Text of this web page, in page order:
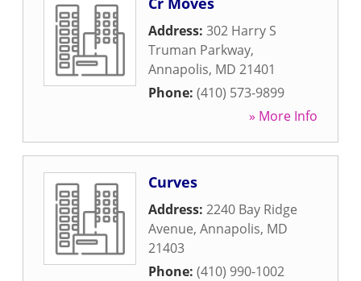
Address: 302 Harry S
Truman Parkway,
Annapolis, MD 21401
Phone: (410) 573-9899
» More Info
Curves
Address: 2240 Bay Ridge
Avenue, Annapolis, MD
21403
Phone: (410) 990-1002